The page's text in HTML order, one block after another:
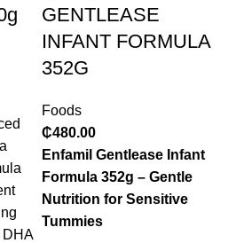
DHA
GENTLEASE
INFANT FORMULA
352G
Foods
₵480.00
Enfamil Gentlease Infant
Formula 352g – Gentle
Nutrition for Sensitive
Tummies